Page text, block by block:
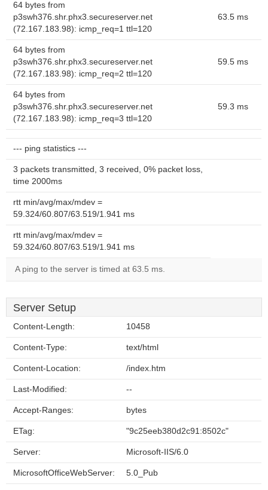
64 bytes from
p3swh376.shr.phx3.secureserver.net
(72.167.183.98): icmp_req=1 ttl=120
63.5 ms
64 bytes from
p3swh376.shr.phx3.secureserver.net
(72.167.183.98): icmp_req=2 ttl=120
59.5 ms
64 bytes from
p3swh376.shr.phx3.secureserver.net
(72.167.183.98): icmp_req=3 ttl=120
59.3 ms
--- ping statistics ---
3 packets transmitted, 3 received, 0% packet loss,
time 2000ms
rtt min/avg/max/mdev =
59.324/60.807/63.519/1.941 ms
rtt min/avg/max/mdev =
59.324/60.807/63.519/1.941 ms
A ping to the server is timed at 63.5 ms.
Server Setup
Content-Length: 10458
Content-Type: text/html
Content-Location: /index.htm
Last-Modified: --
Accept-Ranges: bytes
ETag: "9c25eeb380d2c91:8502c"
Server: Microsoft-IIS/6.0
MicrosoftOfficeWebServer: 5.0_Pub